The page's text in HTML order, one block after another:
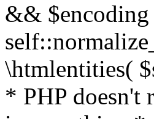
&&
\htmlentities(
* PHP doesn't